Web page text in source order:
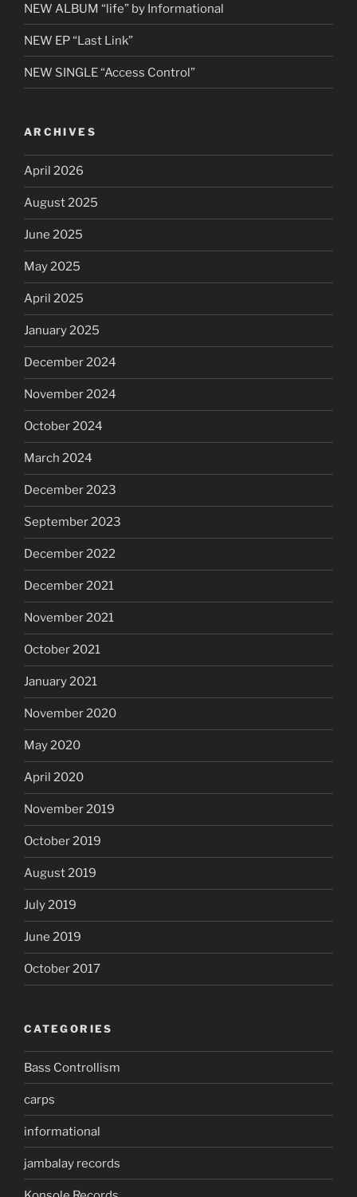
NEW ALBUM “life” by Informational
NEW EP “Last Link”
NEW SINGLE “Access Control”
ARCHIVES
April 2026
August 2025
June 2025
May 2025
April 2025
January 2025
December 2024
November 2024
October 2024
March 2024
December 2023
September 2023
December 2022
December 2021
November 2021
October 2021
January 2021
November 2020
May 2020
April 2020
November 2019
October 2019
August 2019
July 2019
June 2019
October 2017
CATEGORIES
Bass Controllism
carps
informational
jambalay records